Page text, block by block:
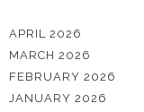
APRIL 2026
MARCH 2026
FEBRUARY 2026
JANUARY 2026